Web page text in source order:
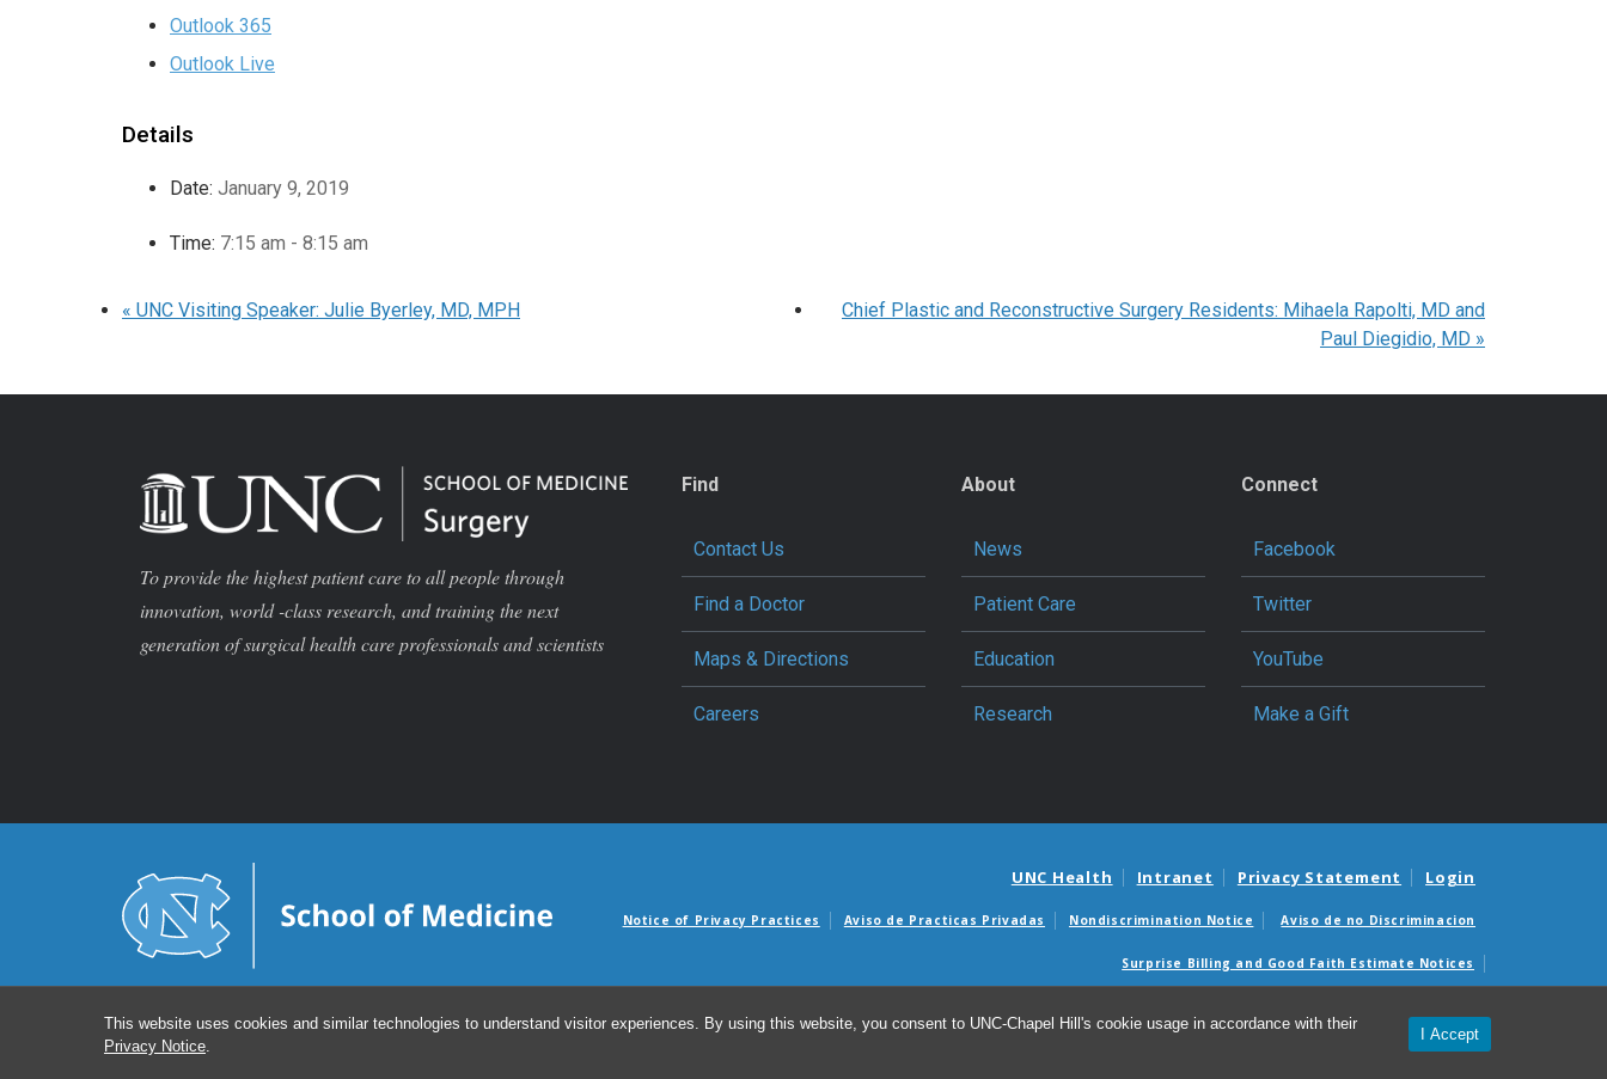
This website uses cookies and similar technologies to understand visitor experiences. By using this website, you consent to UNC-Chapel Hill's cookie usage in accordance with their
Privacy Notice
I Accept
Outlook 365
Outlook Live
Details
Date: January 9, 2019
Time: 7:15 am - 8:15 am
« UNC Visiting Speaker: Julie Byerley, MD, MPH
Chief Plastic and Reconstructive Surgery Residents: Mihaela Rapolti, MD and
Paul Diegidio, MD »
To provide the highest patient care to all people through
innovation, world -class research, and training the next
generation of surgical health care professionals and scientists
Find
Contact Us
Find a Doctor
Maps & Directions
Careers
About
News
Patient Care
Education
Research
Connect
Facebook
Twitter
YouTube
Make a Gift
UNC Health Intranet Privacy Statement Login
Notice of Privacy Practices Aviso de Practicas Privadas Nondiscrimination Notice Aviso de no Discriminacion
Surprise Billing and Good Faith Estimate Notices
© 2026 Department of Surgery